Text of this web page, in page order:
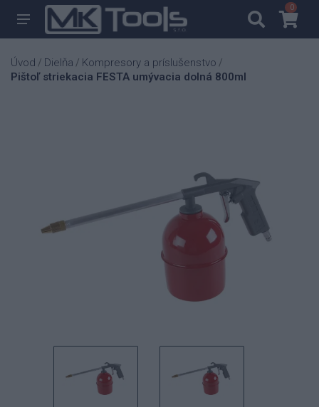
00
Úvod / Dielňa / Kompresory a príslušenstvo /
Pištoľ striekacia FESTA umývacia dolná 800ml